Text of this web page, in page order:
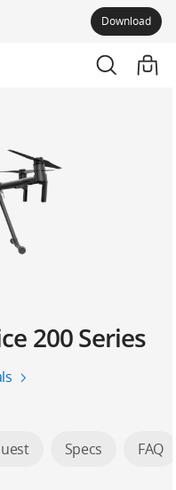
Download
200 Series
Specs FAQ